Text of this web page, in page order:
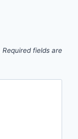
Required fields are